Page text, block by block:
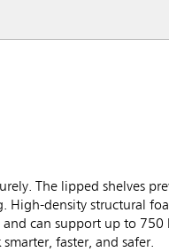
The lipped shelves
High-density structural
can support up to 750
faster, and safer.